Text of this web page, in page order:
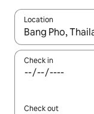
Location
When results are
Check in
Check out